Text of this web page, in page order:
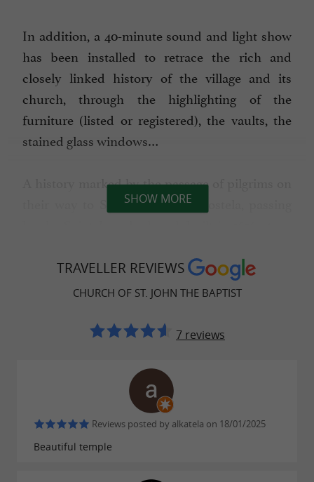
In addition, a 40-minute sound and light show
has been installed to retrace the rich and
closely linked history of the village and its
church, through the highlighting of the
furniture (listed or registered), the vaults, the
stained glass windows…
A history marked by the passage of pilgrims on
their way to Santiago de Compostela, passing
history steeped in the way of life of livestock
farmers, witnesses to the harshness of
ANOTHER NEARBY VISIT
TheSaint-Joseph chapel
SHOW MORE
TRAVELLER REVIEWS
CHURCH OF ST. JOHN THE BAPTIST
7 reviews
Reviews posted by alkatela on 18/01/2025
Beautiful temple